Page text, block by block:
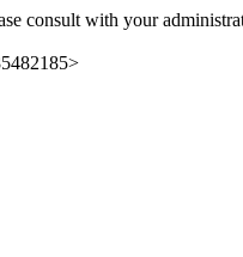
consult with your